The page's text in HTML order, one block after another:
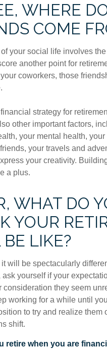
WHERE
COME
of your social life involves
another point for
coworkers, those
strategy for
other important factors,
your mental health,
your travels and
your creativity.
a plus.
WHAT DO
YOUR
LIKE?
it will be spectacularly
ask yourself if your
consideration they seem
working for a while until
to try and realize them
shift.
retire when you are